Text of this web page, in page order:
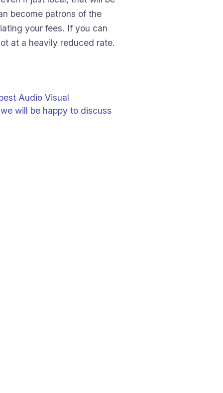
become patrons of the
your fees. If you can
at a heavily reduced rate.
Audio Visual
will be happy to discuss